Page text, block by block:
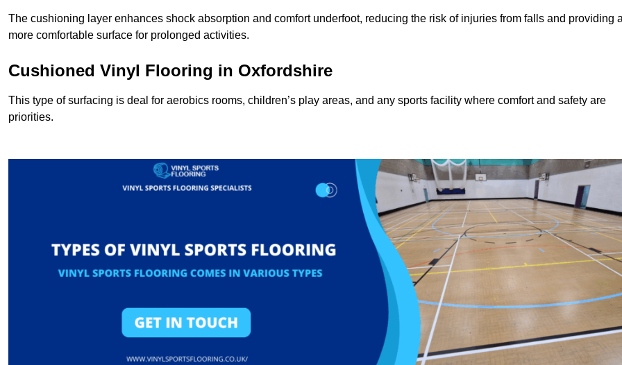
The cushioning layer enhances shock absorption and comfort underfoot, reducing the risk of injuries from falls and providing
more comfortable surface for prolonged activities.
Cushioned Vinyl Flooring in Oxfordshire
This type of surfacing is deal for aerobics rooms, children’s play areas, and any sports facility where comfort and safety are
priorities.